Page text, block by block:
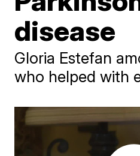
disease
Gloria Estefan
who helped with